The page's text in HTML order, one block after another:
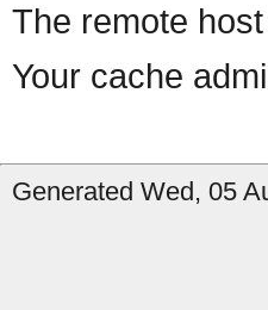
The remote
Your cache
Generated Wed, 05